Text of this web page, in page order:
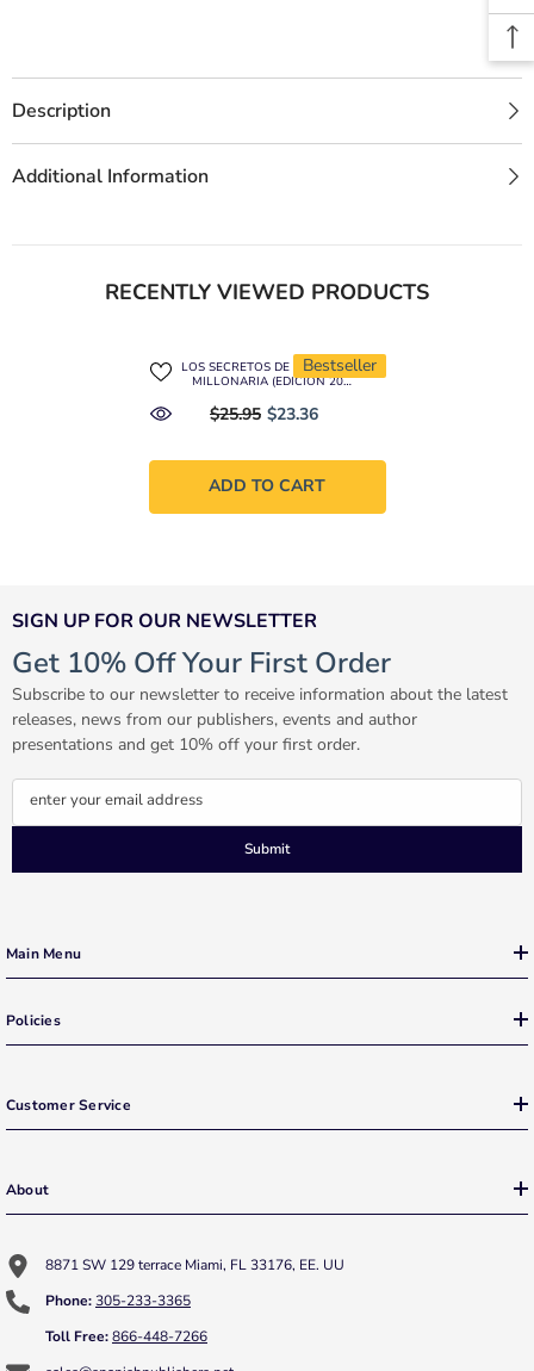
Description
Additional Information
RECENTLY VIEWED PRODUCTS
Bestseller
LOS SECRETOS DE LA MENTE
MILLONARIA (EDICIÓN 20
$25.95 $23.36
ADD TO CART
SIGN UP FOR OUR NEWSLETTER
Get 10% Off Your First Order
Subscribe to our newsletter to receive information about the latest
releases, news from our publishers, events and author
presentations and get 10% off your first order.
enter your email address
Submit
Main Menu
Policies
Customer Service
About
8871 SW 129 terrace Miami, FL 33176, EE. UU
Phone:305-233-3365
Toll Free:866-448-7266